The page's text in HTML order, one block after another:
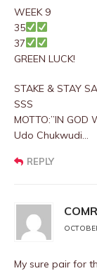
WEEK 9
35
37
GREEN LUCK!
STAKE & STAY
SSS
MOTTO:”IN GOD
Udo Chukwudi…
REPLY
My sure pair for